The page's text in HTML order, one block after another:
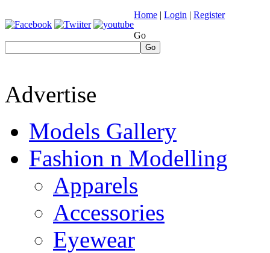
Home | Login | Register
Go
Go
Advertise
Models Gallery
Fashion n Modelling
Apparels
Accessories
Eyewear